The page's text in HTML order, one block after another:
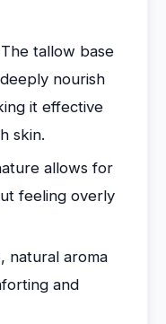
The tallow base
nourish
it effective
skin.
allows for
feeling overly
natural aroma
and